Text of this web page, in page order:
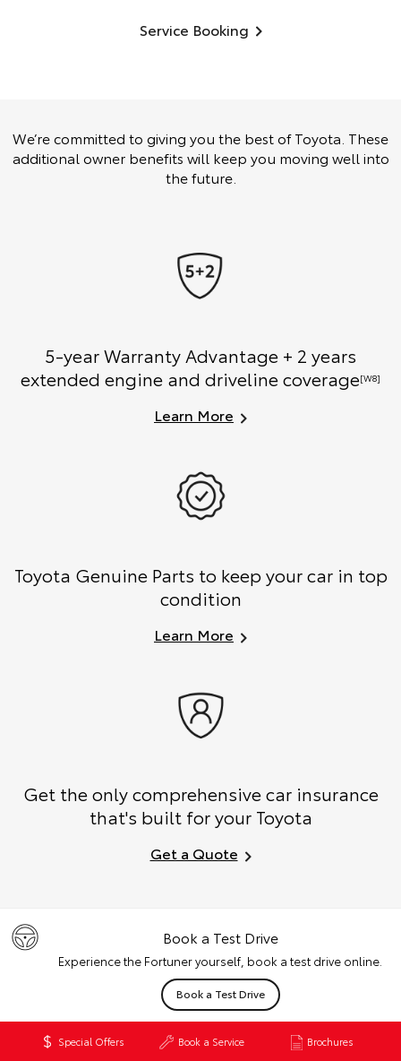
Special Offers Book a Service Brochures
Service Booking
We’re committed to giving you the best of Toyota. These
additional owner benefits will keep you moving well into
the future.
5-year Warranty Advantage + 2 years
extended engine and driveline coverage[W8]
Learn More
Toyota Genuine Parts to keep your car in top
condition
Learn More
Get the only comprehensive car insurance
that's built for your Toyota
Get a Quote
Book a Test Drive
Experience the Fortuner yourself, book a test drive online.
Book a Test Drive
Finance & Insurance